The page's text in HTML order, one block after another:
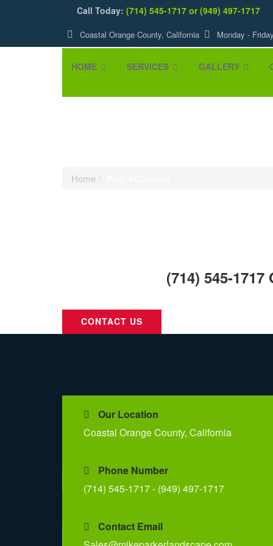
Call Today: (714) 545-1717 or (949) 497-1717
Coastal Orange County, California Monday -
HOME SERVICES GALLERY
Home
(714) 545-1717
CONTACT US
Our Location
Coastal Orange County, California
Phone Number
(714) 545-1717 - (949) 497-1717
Contact Email